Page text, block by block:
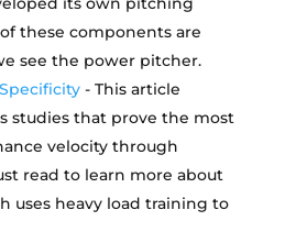
these components are
see the power pitcher.
- This article
studies that prove the most
velocity through
read to learn more about
uses heavy load training to